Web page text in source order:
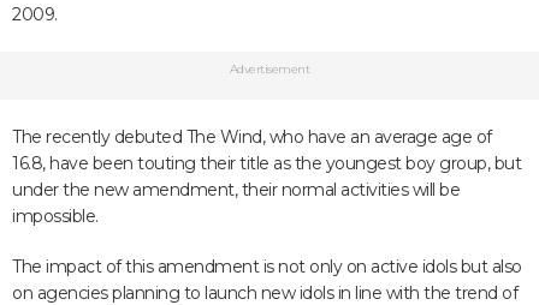
2009.
Advertisement
The recently debuted The Wind, who have an average age of
16.8, have been touting their title as the youngest boy group, but
under the new amendment, their normal activities will be
impossible.
The impact of this amendment is not only on active idols but also
on agencies planning to launch new idols in line with the trend of